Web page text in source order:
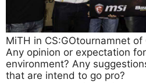
MiTH in CS:GOtournamnet of
Any opinion or expectation
environment? Any
that are intend to go pro?